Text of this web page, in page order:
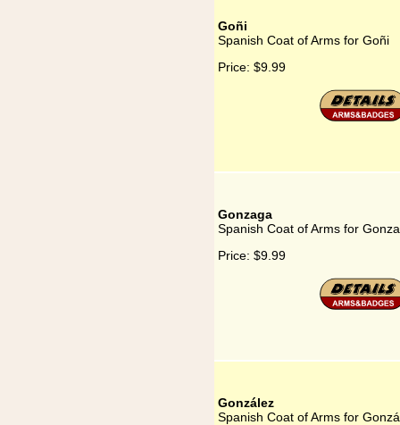
Goñi
Spanish Coat of Arms for Goñi
Price: $9.99
Gonzaga
Spanish Coat of Arms for
Price: $9.99
González
Spanish Coat of Arms for